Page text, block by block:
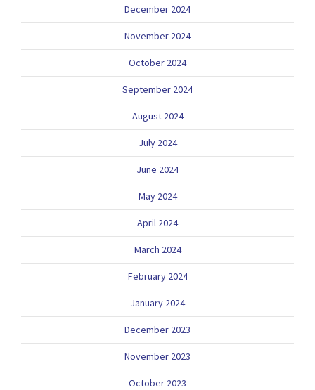
December 2024
November 2024
October 2024
September 2024
August 2024
July 2024
June 2024
May 2024
April 2024
March 2024
February 2024
January 2024
December 2023
November 2023
October 2023